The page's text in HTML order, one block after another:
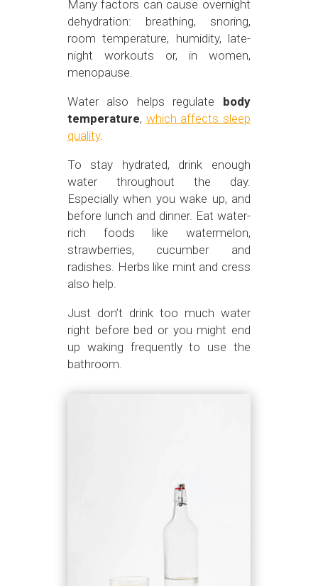
Many factors can cause overnight
dehydration: breathing, snoring,
room temperature, humidity, late-
night workouts or, in women,
menopause.
Water also helps regulate body
temperature, which affects sleep
quality.
To stay hydrated, drink enough
water throughout the day.
Especially when you wake up, and
before lunch and dinner. Eat water-
rich foods like watermelon,
strawberries, cucumber and
radishes. Herbs like mint and cress
also help.
Just don’t drink too much water
right before bed or you might end
up waking frequently to use the
bathroom.